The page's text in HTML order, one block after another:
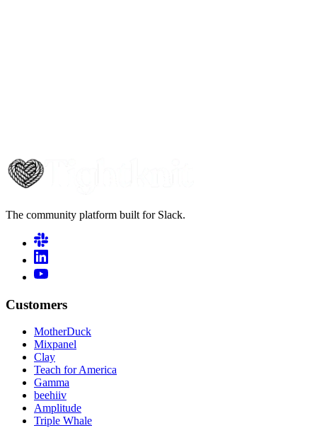
The community platform built for Slack.
Customers
MotherDuck
Mixpanel
Clay
Teach for America
Gamma
beehiiv
Amplitude
Triple Whale